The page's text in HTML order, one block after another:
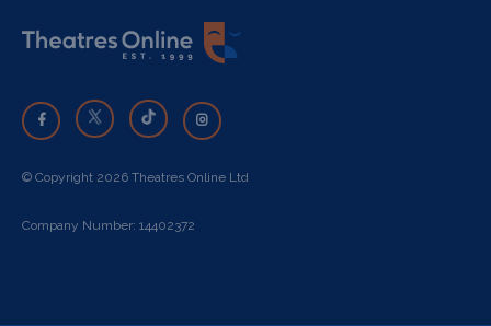
© Copyright 2026 Theatres Online Ltd
Company Number: 14402372